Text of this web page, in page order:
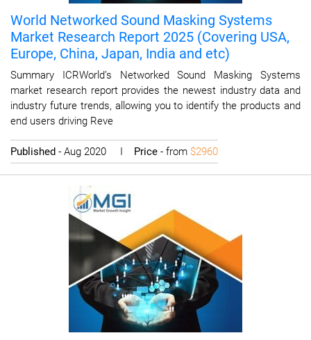
World Networked Sound Masking Systems
Market Research Report 2025 (Covering USA,
Europe, China, Japan, India and etc)
Summary ICRWorld’s Networked Sound Masking Systems
market research report provides the newest industry data and
industry future trends, allowing you to identify the products and
end users driving Reve
Published - Aug 2020 I Price - from $2960